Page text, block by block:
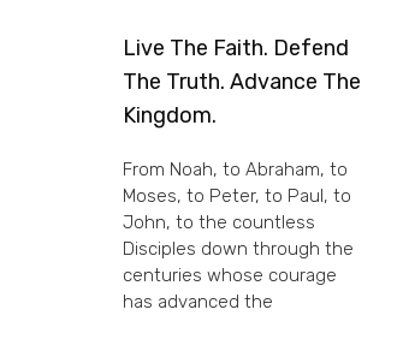
Live The Faith. Defend
The Truth. Advance The
Kingdom.
From Noah, to Abraham, to
Moses, to Peter, to Paul, to
John, to the countless
Disciples down through the
centuries whose courage
has advanced the